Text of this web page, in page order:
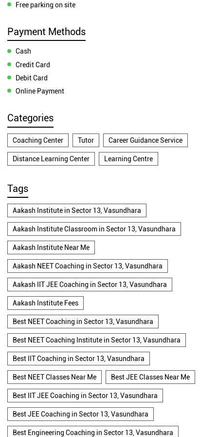
Free parking on site
Payment Methods
Cash
Credit Card
Debit Card
Online Payment
Categories
Coaching Center Tutor Career Guidance Service
Distance Learning Center Learning Centre
Tags
Aakash Institute in Sector 13, Vasundhara
Aakash Institute Classroom in Sector 13, Vasundhara
Aakash Institute Near Me
Aakash NEET Coaching in Sector 13, Vasundhara
Aakash IIT JEE Coaching in Sector 13, Vasundhara
Aakash Institute Fees
Best NEET Coaching in Sector 13, Vasundhara
Best NEET Coaching Institute in Sector 13, Vasundhara
Best IIT Coaching in Sector 13, Vasundhara
Best NEET Classes Near Me Best JEE Classes Near Me
Best IIT JEE Coaching in Sector 13, Vasundhara
Best JEE Coaching in Sector 13, Vasundhara
Best Engineering Coaching in Sector 13, Vasundhara